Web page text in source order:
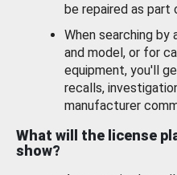
be repaired as part
When searching by
and model, or for
equipment, you'll
recalls,
manufacturer
What will the license
show?